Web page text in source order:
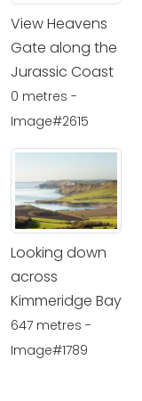
View Heavens
Gate along the
Jurassic Coast
0 metres -
Image#2615
Looking down
across
Kimmeridge Bay
647 metres -
Image#1789